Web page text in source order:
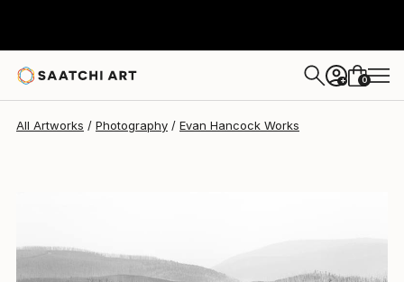
+ 0
All Artworks Photography Evan Hancock Works